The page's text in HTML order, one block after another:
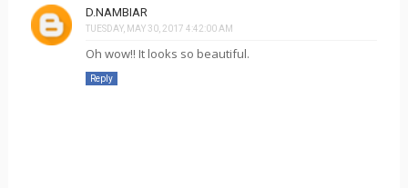
D.NAMBIAR
TUESDAY, MAY 30, 2017 4:42:00 AM
Oh wow!! It looks so beautiful.
Reply